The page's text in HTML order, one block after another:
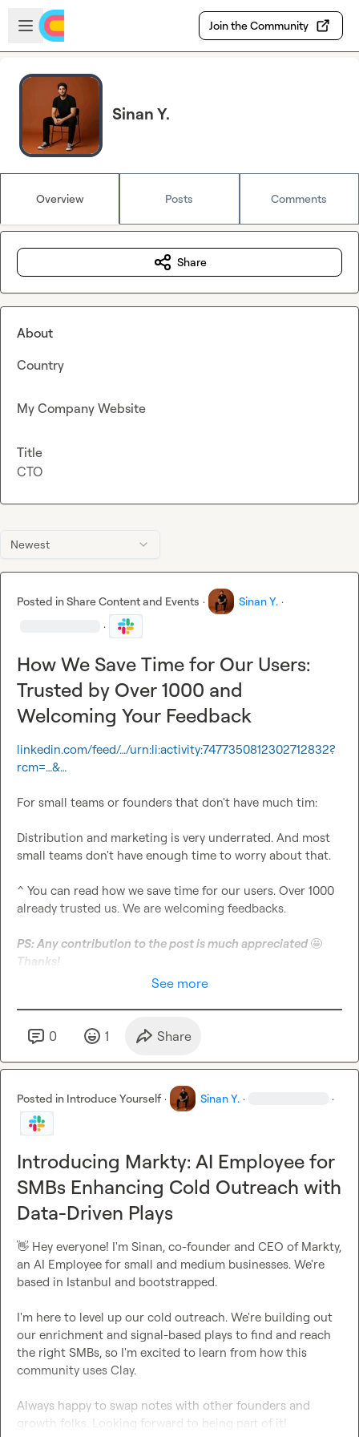
Skip to main content
Open sidebar
Join the Community
Sinan Y.
Overview Posts Comments
Newest
Posted inShare Content and Events · Sinan Y. ·
·
How We Save Time for Our Users:
Trusted by Over 1000 and
Welcoming Your Feedback
linkedin.com/feed/…/urn:li:activity:7477350812302712832?
rcm=…&…
For small teams or founders that don't have much tim:
Distribution and marketing is very underrated. And most
small teams don't have enough time to worry about that.
^ You can read how we save time for our users. Over 1000
already trusted us. We are welcoming feedbacks.
PS: Any contribution to the post is much appreciated 🤩
Thanks!
See more
0 1 Share
Posted in Introduce Yourself · Sinan Y. · ·
Introducing Markty: AI Employee for
SMBs Enhancing Cold Outreach with
Data-Driven Plays
👋 Hey everyone! I'm Sinan, co-founder and CEO of Markty,
an AI Employee for small and medium businesses. We're
based in Istanbul and bootstrapped.
I'm here to level up our cold outreach. We're building out
our enrichment and signal-based plays to find and reach
the right SMBs, so I'm excited to learn from how this
community uses Clay.
Always happy to swap notes with other founders and
growth folks. Looking forward to being part of it!
Share
About
Country
My Company Website
Title
CTO